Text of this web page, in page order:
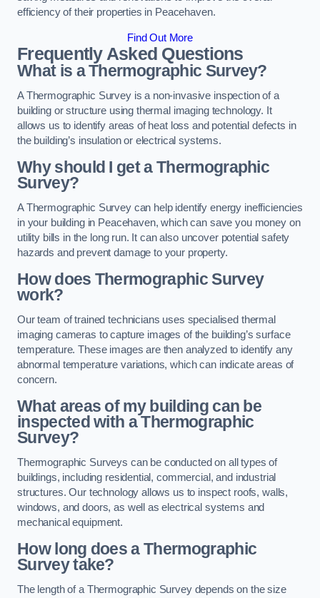
efficiency of their properties in Peacehaven.
Find Out More
Frequently Asked Questions
What is a Thermographic Survey?
A Thermographic Survey is a non-invasive inspection of a
building or structure using thermal imaging technology. It
allows us to identify areas of heat loss and potential defects in
the building’s insulation or electrical systems.
Why should I get a Thermographic
Survey?
A Thermographic Survey can help identify energy inefficiencies
in your building in Peacehaven, which can save you money on
utility bills in the long run. It can also uncover potential safety
hazards and prevent damage to your property.
How does Thermographic Survey
work?
Our team of trained technicians uses specialised thermal
imaging cameras to capture images of the building’s surface
temperature. These images are then analyzed to identify any
abnormal temperature variations, which can indicate areas of
concern.
What areas of my building can be
inspected with a Thermographic
Survey?
Thermographic Surveys can be conducted on all types of
buildings, including residential, commercial, and industrial
structures. Our technology allows us to inspect roofs, walls,
windows, and doors, as well as electrical systems and
mechanical equipment.
How long does a Thermographic
Survey take?
The length of a Thermographic Survey depends on the size